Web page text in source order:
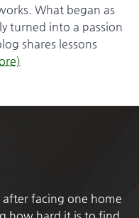
What began as
turned into a passion
shares lessons
facing one home